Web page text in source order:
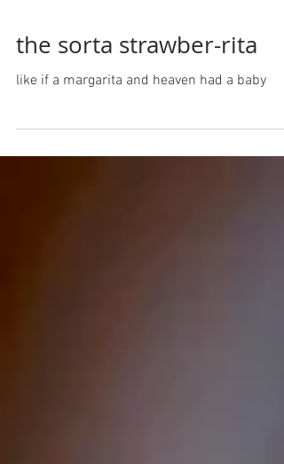
the sorta strawber-rita
like if a margarita and heaven had a baby